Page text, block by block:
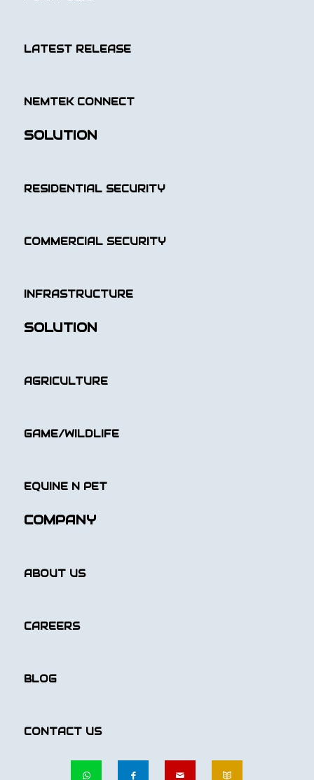
LATEST RELEASE
NEMTEK CONNECT
SOLUTION
RESIDENTIAL SECURITY
COMMERCIAL SECURITY
INFRASTRUCTURE
SOLUTION
AGRICULTURE
GAME/WILDLIFE
EQUINE N PET
COMPANY
ABOUT US
CAREERS
BLOG
CONTACT US